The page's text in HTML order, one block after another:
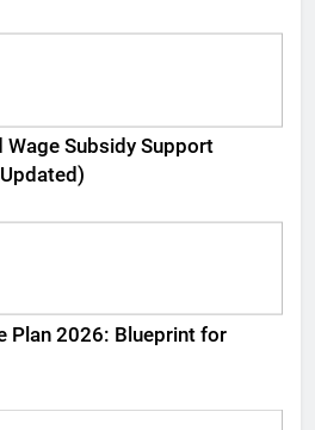
Subsidy Support
Plan 2026: Blueprint for